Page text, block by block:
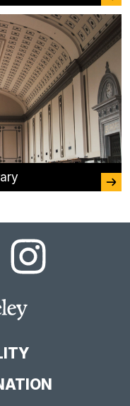
UC
Berkeley
Instagram
Feed